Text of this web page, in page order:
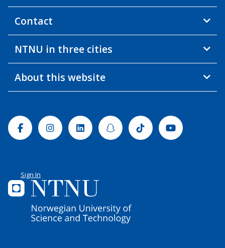
Contact
NTNU in three cities
About this website
FacebookInstagramLinkedinSnapchatTiktok Youtube
Sign In